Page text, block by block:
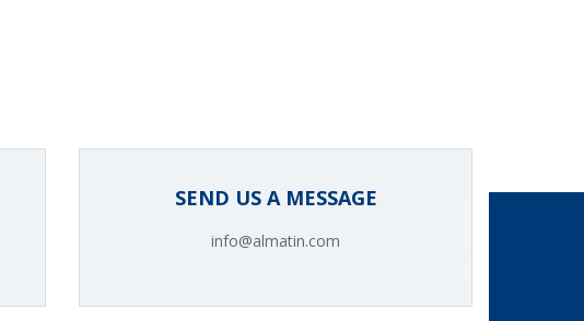
SEND US A MESSAGE
info@almatin.com